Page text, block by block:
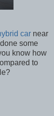
car near
some
know how
to